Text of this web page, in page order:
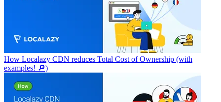
How Localazy CDN reduces Total Cost of Ownership (with
examples! 🔎)